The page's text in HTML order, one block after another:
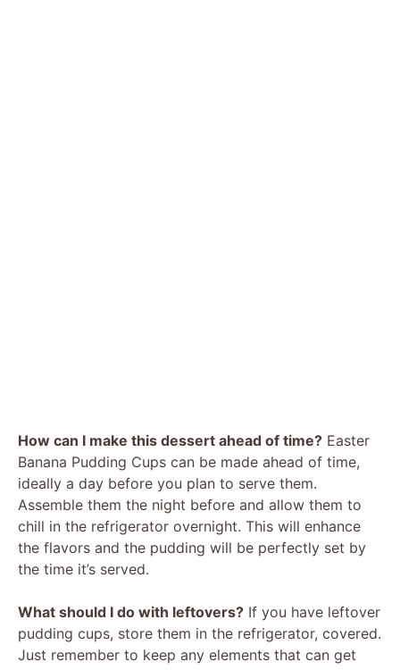
How can I make this dessert ahead of time? Easter
Banana Pudding Cups can be made ahead of time,
ideally a day before you plan to serve them.
Assemble them the night before and allow them to
chill in the refrigerator overnight. This will enhance
the flavors and the pudding will be perfectly set by
the time it’s served.
What should I do with leftovers? If you have leftover
pudding cups, store them in the refrigerator, covered.
Just remember to keep any elements that can get